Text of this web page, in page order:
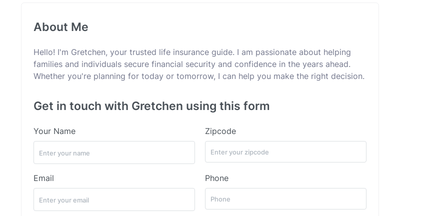
About Me
Hello! I'm Gretchen, your trusted life insurance guide. I am passionate about helping
families and individuals secure financial security and confidence in the years ahead.
Whether you're planning for today or tomorrow, I can help you make the right decision.
Get in touch with Gretchen using this form
Your Name Zipcode
Email Phone